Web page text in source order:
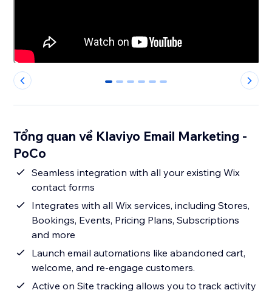
0 1 2 3 4 5
Tổng quan về Klaviyo Email Marketing -
PoCo
Seamless integration with all your existing Wix
contact forms
Integrates with all Wix services, including Stores,
Bookings, Events, Pricing Plans, Subscriptions
and more
Launch email automations like abandoned cart,
welcome, and re-engage customers.
Active on Site tracking allows you to track activity